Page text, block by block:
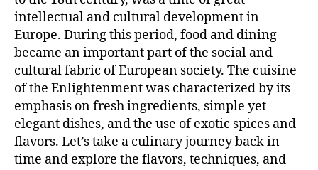
intellectual and cultural development in
Europe. During this period, food and dining
became an important part of the social and
cultural fabric of European society. The cuisine
of the Enlightenment was characterized by its
emphasis on fresh ingredients, simple yet
elegant dishes, and the use of exotic spices and
flavors. Let’s take a culinary journey back in
time and explore the flavors, techniques, and